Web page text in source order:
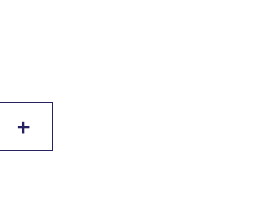
+